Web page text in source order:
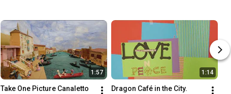
1:57
Take One Picture Canaletto
1:14
Dragon Café in the City.